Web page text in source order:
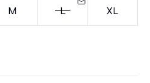
M L XL